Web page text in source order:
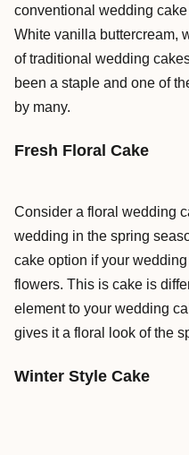
conventional wedding
White vanilla buttercream,
of traditional wedding
been a staple and one of
by many.
Fresh Floral Cake
Consider a floral wedding
wedding in the spring
cake option if your
flowers. This is cake is
element to your wedding
gives it a floral look of the
Winter Style Cake